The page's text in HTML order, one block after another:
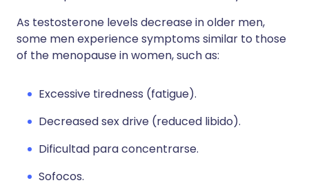
As testosterone levels decrease in older men,
some men experience symptoms similar to those
of the menopause in women, such as:
Excessive tiredness (fatigue).
Decreased sex drive (reduced libido).
Dificultad para concentrarse.
Sofocos.